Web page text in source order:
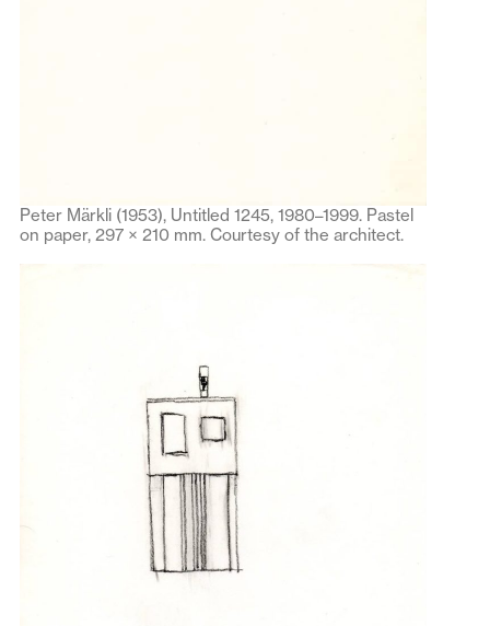
Peter Märkli (1953), Untitled 1245, 1980–1999. Pastel
on paper, 297 × 210 mm. Courtesy of the architect.